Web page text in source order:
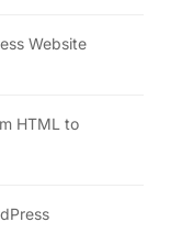
Website
HTML to